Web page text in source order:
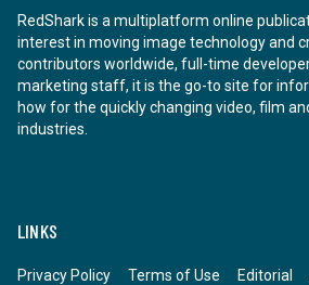
RedShark is a multiplatform online
interest in moving image technology and
contributors worldwide, full-time
marketing staff, it is the go-to site for
how for the quickly changing video, film
industries.
LINKS
Privacy Policy Terms of Use Editorial